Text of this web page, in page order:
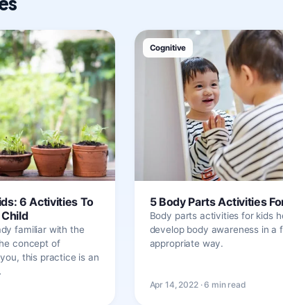
6 Activities To
familiar with the
concept of
this practice is an
Cognitive
5 Body Parts Activities
Body parts activities for kids
develop body awareness in a
appropriate way.
Apr 14, 2022 · 6 min read